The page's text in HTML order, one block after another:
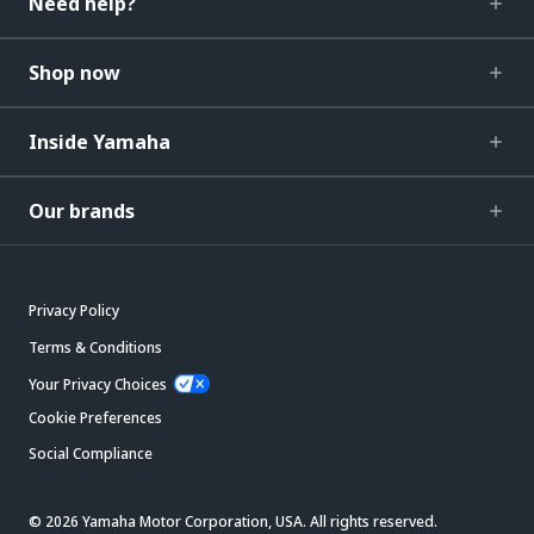
Shop now
Inside Yamaha
Our brands
Privacy Policy
Terms & Conditions
Your Privacy Choices
Cookie Preferences
Social Compliance
© 2026 Yamaha Motor Corporation, USA. All rights reserved.